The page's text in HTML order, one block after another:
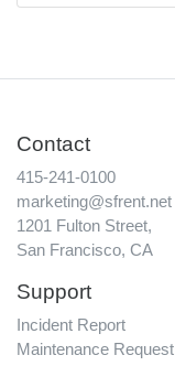
Contact
415-241-0100
marketing@sfrent.net
1201 Fulton Street,
San Francisco, CA
Support
Incident Report
Maintenance Request